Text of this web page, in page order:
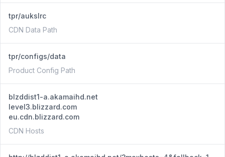
tpr/aukslrc
CDN Data Path
tpr/configs/data
Product Config Path
blzddist1-a.akamaihd.net
level3.blizzard.com
eu.cdn.blizzard.com
CDN Hosts